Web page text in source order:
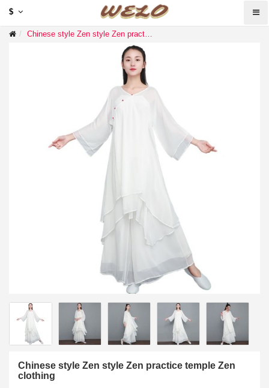
$
Chinese style Zen style Zen practice temple Zen clothing
Chinese style Zen style Zen practice temple Zen
clothing